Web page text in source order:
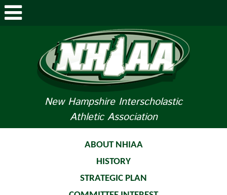
New Hampshire Interscholastic
Athletic Association
STUDENTS/PARENTS
ABOUT NHIAA
HISTORY
STRATEGIC PLAN